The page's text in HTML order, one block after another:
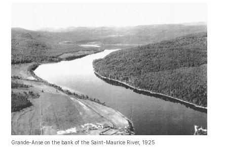
Grande-Anse on the bank of the Saint-Maurice River, 1925